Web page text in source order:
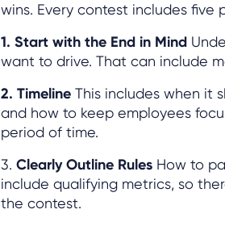
wins. Every contest includes five
1. Start with the End in Mind
want to drive. That can include
2. Timeline This includes when it
and how to keep employees
period of time.
3. Clearly Outline Rules How to
include qualifying metrics, so
the contest.